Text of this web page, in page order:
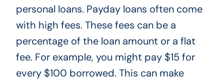
personal loans. Payday loans often come
with high fees. These fees can be a
percentage of the loan amount or a flat
fee. For example, you might pay $15 for
every $100 borrowed. This can make